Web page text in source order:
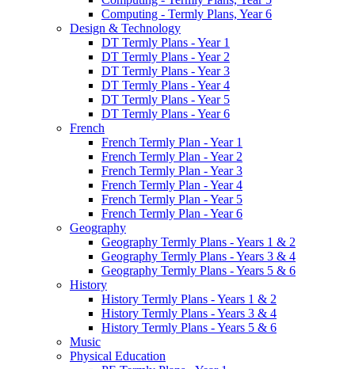
Computing - Termly Plans, Year 6
Design & Technology
DT Termly Plans - Year 1
DT Termly Plans - Year 2
DT Termly Plans - Year 3
DT Termly Plans - Year 4
DT Termly Plans - Year 5
DT Termly Plans - Year 6
French
French Termly Plan - Year 1
French Termly Plan - Year 2
French Termly Plan - Year 3
French Termly Plan - Year 4
French Termly Plan - Year 5
French Termly Plan - Year 6
Geography
Geography Termly Plans - Years 1 & 2
Geography Termly Plans - Years 3 & 4
Geography Termly Plans - Years 5 & 6
History
History Termly Plans - Years 1 & 2
History Termly Plans - Years 3 & 4
History Termly Plans - Years 5 & 6
Music
Physical Education